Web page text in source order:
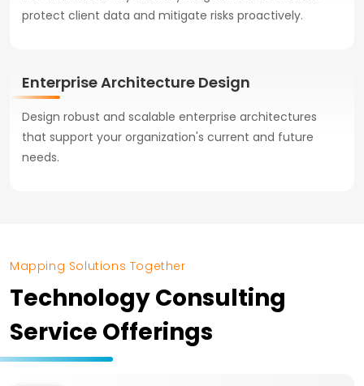
protect client data and mitigate risks proactively.
Enterprise Architecture Design
Design robust and scalable enterprise architectures
that support your organization's current and future
needs.
Mapping Solutions Together
Technology Consulting
Service Offerings